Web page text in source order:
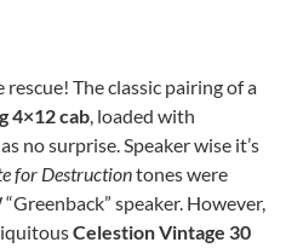
The classic pairing of a
4×12 cab, loaded with
no surprise. Speaker wise it’s
for Destructiontones were
speaker. However,
Celestion Vintage 30